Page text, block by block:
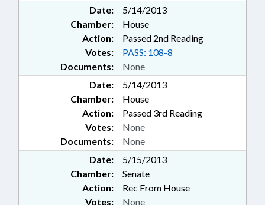
Date:
5/14/2013
Chamber:
House
Action:
Passed 2nd Reading
Documents: None
Votes: PASS: 108-8
Date:
5/14/2013
Chamber:
House
Action:
Passed 3rd Reading
Documents: None
Votes: None
Date:
5/15/2013
Chamber:
Senate
Action:
Rec From House
Votes:
None